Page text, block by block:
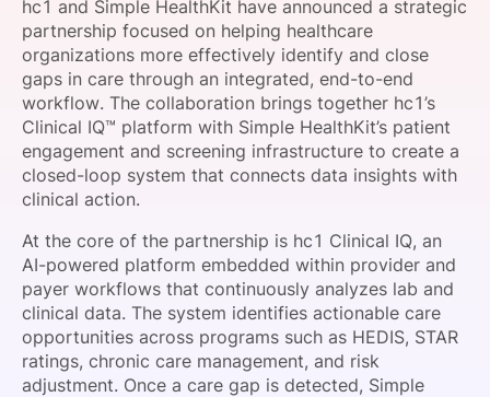
SPONSORSHIP
FOUNDATION
hc1 and Simple HealthKit have announced a strategic
partnership focused on helping healthcare
organizations more effectively identify and close
gaps in care through an integrated, end-to-end
workflow. The collaboration brings together hc1’s
Clinical IQ™ platform with Simple HealthKit’s patient
engagement and screening infrastructure to create a
closed-loop system that connects data insights with
clinical action.
At the core of the partnership is hc1 Clinical IQ, an
AI-powered platform embedded within provider and
payer workflows that continuously analyzes lab and
clinical data. The system identifies actionable care
opportunities across programs such as HEDIS, STAR
ratings, chronic care management, and risk
adjustment. Once a care gap is detected, Simple